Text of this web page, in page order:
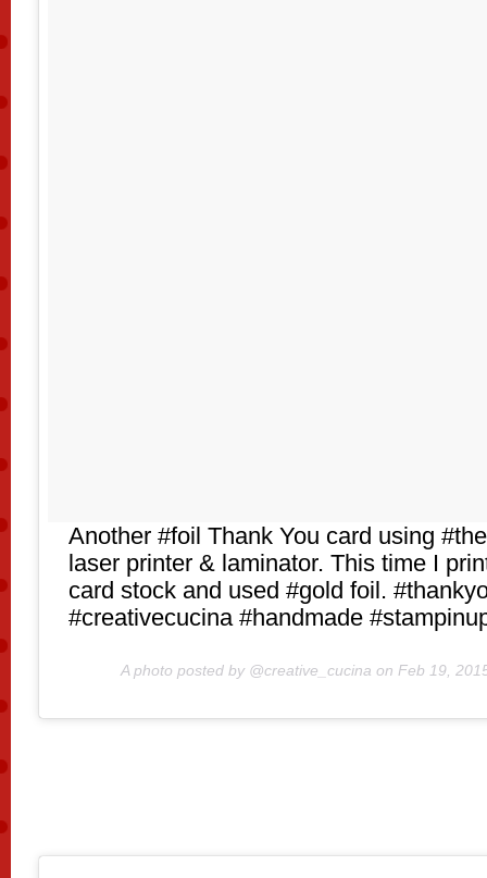
Another #foil Thank You card using
laser printer & laminator. This time I
card stock and used #gold foil.
#creativecucina #handmade
A photo posted by @creative_cucina on Feb 19,